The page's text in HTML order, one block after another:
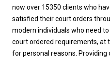
now over 15350 clients who
satisfied their court orders
modern individuals who need
court ordered requirements, at
for personal reasons. Providing